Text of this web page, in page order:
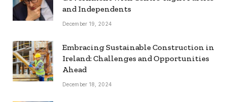
and Independents
December 19, 2024
Embracing Sustainable Construction in
Ireland: Challenges and Opportunities
Ahead
December 18, 2024